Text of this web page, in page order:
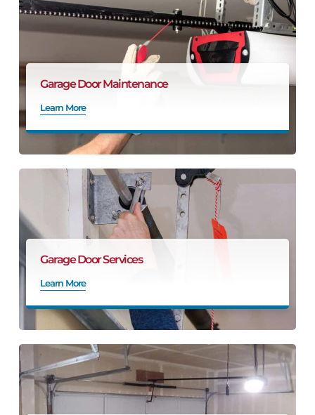
Garage Door Maintenance
Learn More
Garage Door Services
Learn More